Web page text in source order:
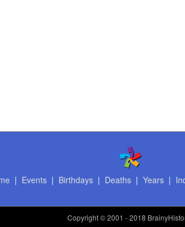
| Events| Birthdays| Deaths| Years|
Copyright© 2001 - 2018